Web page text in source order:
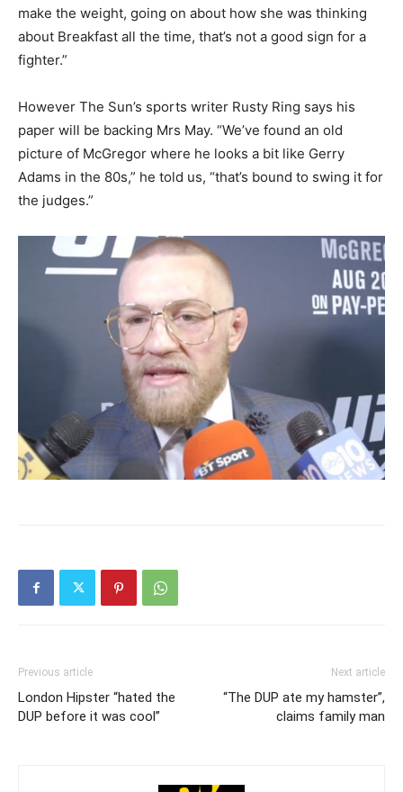
make the weight, going on about how she was thinking
about Breakfast all the time, that’s not a good sign for a
fighter.”
However The Sun’s sports writer Rusty Ring says his
paper will be backing Mrs May. “We’ve found an old
picture of McGregor where he looks a bit like Gerry
Adams in the 80s,” he told us, “that’s bound to swing it for
the judges.”
Previous article
London Hipster “hated the
DUP before it was cool”
Next article
“The DUP ate my hamster”,
claims family man